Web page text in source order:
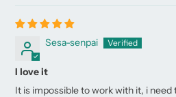
Sesa-senpai
I love it
It is impossible to work with it, i need